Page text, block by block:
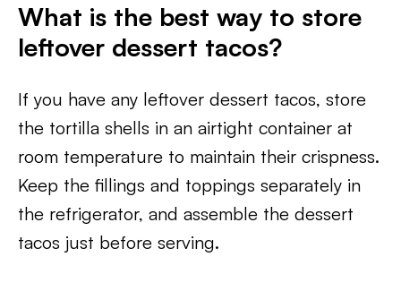
What is the best way to store
leftover dessert tacos?
If you have any leftover dessert tacos, store
the tortilla shells in an airtight container at
room temperature to maintain their crispness.
Keep the fillings and toppings separately in
the refrigerator, and assemble the dessert
tacos just before serving.